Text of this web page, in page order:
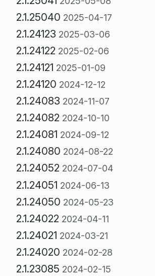
2.1.25040 2025-04-17
2.1.24123 2025-03-06
2.1.24122 2025-02-06
2.1.24121 2025-01-09
2.1.24120 2024-12-12
2.1.24083 2024-11-07
2.1.24082 2024-10-10
2.1.24081 2024-09-12
2.1.24080 2024-08-22
2.1.24052 2024-07-04
2.1.24051 2024-06-13
2.1.24050 2024-05-23
2.1.24022 2024-04-11
2.1.24021 2024-03-21
2.1.24020 2024-02-28
2.1.23085 2024-02-15